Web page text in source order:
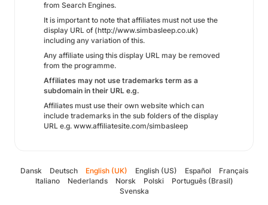
from Search Engines.
It is important to note that affiliates must not use the
display URL of (http://www.simbasleep.co.uk)
including any variation of this.
Any affiliate using this display URL may be removed
from the programme.
Affiliates may not use trademarks term as a
subdomain in their URL e.g.
Affiliates must use their own website which can
include trademarks in the sub folders of the display
URL e.g. www.affiliatesite.com/simbasleep
Dansk Deutsch English (UK) English (US) Español
Français
Italiano
Nederlands Norsk Polski
Português (Brasil)
Svenska